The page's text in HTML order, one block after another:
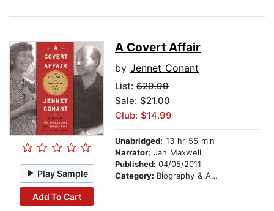
Play Sample
Add To Cart
A Covert Affair
by Jennet Conant
List: $29.99
Sale: $21.00
Club: $14.99
Unabridged: 13 hr 55 min
Narrator: Jan Maxwell
Published: 04/05/2011
Category: Biography & Autobiography